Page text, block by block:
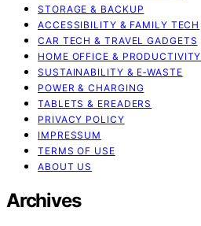
STORAGE & BACKUP
ACCESSIBILITY & FAMILY TECH
CAR TECH & TRAVEL GADGETS
HOME OFFICE & PRODUCTIVITY
SUSTAINABILITY & E‑WASTE
POWER & CHARGING
TABLETS & EREADERS
PRIVACY POLICY
IMPRESSUM
TERMS OF USE
ABOUT US
Archives